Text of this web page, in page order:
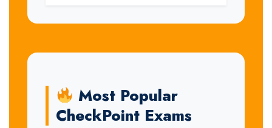
Most Popular
CheckPoint Exams